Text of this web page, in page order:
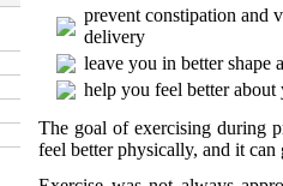
prevent constipation and
delivery
leave you in better shape
help you feel better about
The goal of exercising during
feel better physically, and it